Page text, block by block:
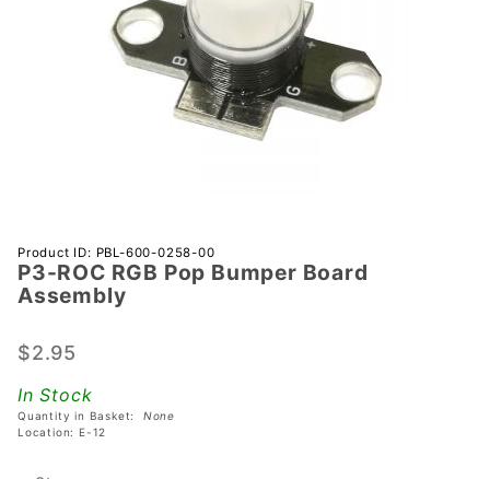
Purchase
P3-ROC
RGB Pop
Board
Product ID: PBL-600-0258-00
P3-ROC RGB Pop Bumper Board
Assembly
$2.95
In Stock
Quantity in Basket: None
Location: E-12